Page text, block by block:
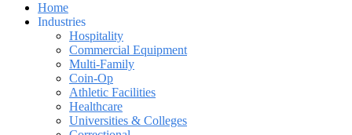
Home
Industries
Hospitality
Commercial Equipment
Multi-Family
Coin-Op
Athletic Facilities
Healthcare
Universities & Colleges